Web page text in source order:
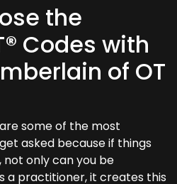
the
Codes with
of OT
some of the most
asked because if things
only can you be
a practitioner, it creates this